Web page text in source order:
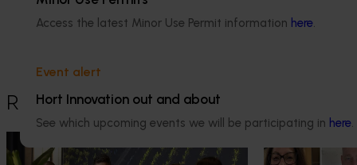
Access the latest Minor Use Permit information here.
Event alert
Hort Innovation out and about
See which upcoming events we will be participating in here.
Recommended for you
News